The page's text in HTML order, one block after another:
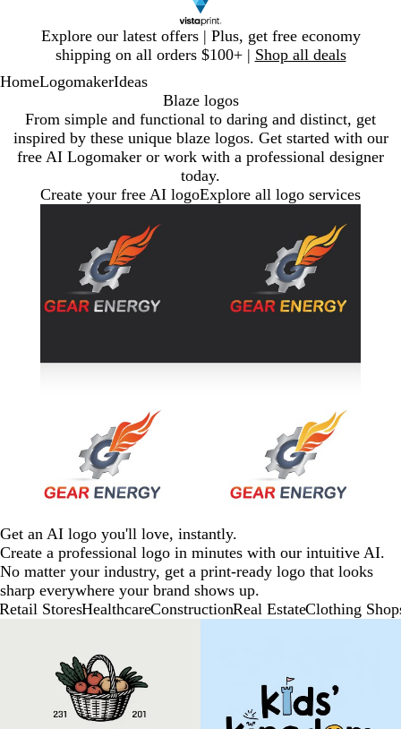
Explore our latest offers | Plus, get free economy
shipping on all orders $100+ | Shop all deals
1
HomeLogomakerIdeas
Blaze logos
From simple and functional to daring and distinct, get
inspired by these unique blaze logos. Get started with our
free AI Logomaker or work with a professional designer
today.
Create your free AI logoExplore all logo services
Get an AI logo you'll love, instantly.
Create a professional logo in minutes with our intuitive AI.
No matter your industry, get a print-ready logo that looks
sharp everywhere your brand shows up.
Retail StoresHealthcareConstructionReal EstateClothing